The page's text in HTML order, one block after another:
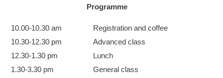
Programme
10.00-10.30 am
Registration and coffee
10.30-12.30 pm
Advanced class
12.30-1.30 pm
Lunch
1.30-3.30 pm
General class